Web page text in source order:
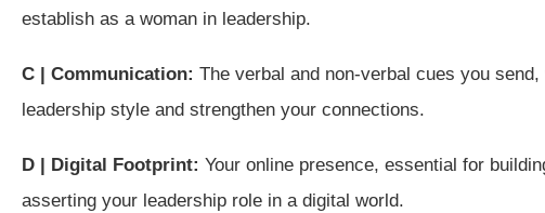
establish as a woman in leadership.
C | Communication: The verbal and non-verbal cues you
leadership style and strengthen your connections.
D | Digital Footprint: Your online presence, essential for
asserting your leadership role in a digital world.